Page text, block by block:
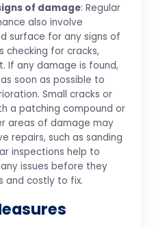
of damage: Regular
also involve
surface for any signs of
checking for cracks,
If any damage is found,
soon as possible to
Small cracks or
a patching compound or
areas of damage may
repairs, such as sanding
inspections help to
issues before they
and costly to fix.